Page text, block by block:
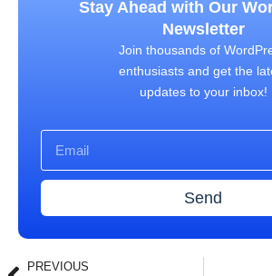
Stay Ahead with Our
Newsletter
Join thousands of
enthusiasts and get the
updates to your inbox!
Send
PREVIOUS